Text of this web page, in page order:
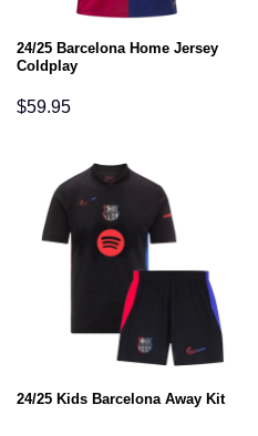
24/25 Barcelona Home Jersey
Coldplay
$59.95
24/25 Kids Barcelona Away Kit